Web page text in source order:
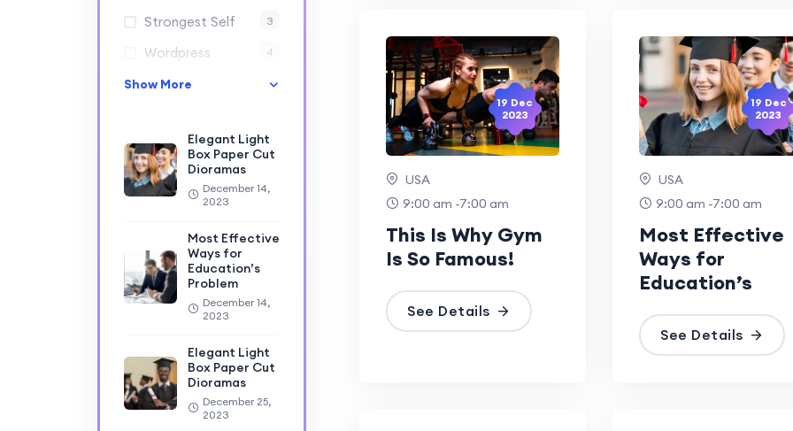
Strongest Self 3
Wordpress 4
Show More
Elegant Light
Box Paper Cut
Dioramas
December 14,
2023
Most Effective
Ways for
Education’s
Problem
December 14,
2023
Elegant Light
Box Paper Cut
Dioramas
December 25,
2023
19 Dec
2023
USA
9:00 am -7:00 am
This Is Why Gym
Is So Famous!
See Details
19 Dec
2023
USA
9:00 am -7:00 am
Most Effective
Ways for
Education’s
See Details